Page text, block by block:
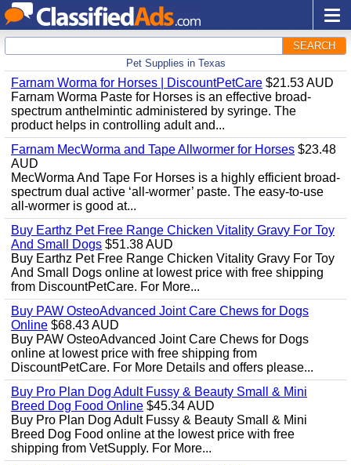
SEARCH
Pet Supplies in Texas
Farnam Worma for Horses | DiscountPetCare $21.53 AUD
Farnam Worma Paste for Horses is an effective broad-
spectrum anthelmintic administered by syringe. The
product helps in controlling adult and...
Farnam MecWorma and Tape Allwormer for Horses $23.48
AUD
MecWorma And Tape For Horses is a highly efficient broad-
spectrum dual active ‘all-wormer’ paste. The easy-to-use
all-wormer is good at...
Buy Earthz Pet Free Range Chicken Vitality Gravy For Toy
And Small Dogs $51.38 AUD
Buy Earthz Pet Free Range Chicken Vitality Gravy For Toy
And Small Dogs online at lowest price with free shipping
from DiscountPetCare. For More...
Buy PAW OsteoAdvanced Joint Care Chews for Dogs
Online $68.43 AUD
Buy PAW OsteoAdvanced Joint Care Chews for Dogs
online at lowest price with free shipping from
DiscountPetCare. For More Details and offers please...
Buy Pro Plan Dog Adult Fussy & Beauty Small & Mini
Breed Dog Food Online $45.34 AUD
Buy Pro Plan Dog Adult Fussy & Beauty Small & Mini
Breed Dog Food online at the lowest price with free
shipping from VetSupply. For More...